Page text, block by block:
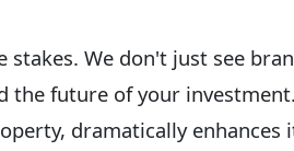
stakes. We don't just see
the future of your
dramatically enhances